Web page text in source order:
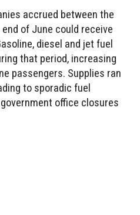
accrued between the
of June could receive
diesel and jet fuel
that period, increasing
passengers. Supplies ran
to sporadic fuel
office closures